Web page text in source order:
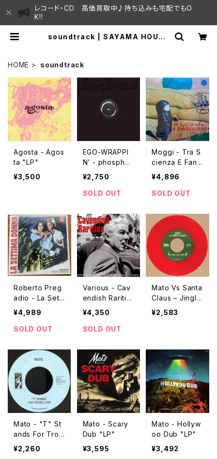
レコード・CD 高価買取中♪持ち込みも宅配でもO
K!!
soundtrack | SAYAMA HOUSE
HOME
soundtrack
Agosta - Agos
ta "LP"
¥3,500
EGO-WRAPPI
N’ - phosphor
us "12"
¥2,750
SOLD OUT
Moggi - Tra S
cienza E Fant
ascienza "LP"
¥4,896
SOLD OUT
Roberto Preg
adio - La Setti
ma Donna "L
¥4,989
SOLD OUT
Various - Cav
endish Raritie
s "LP"
¥4,350
SOLD OUT
Mato Vs Santa
Claus – Jingle
Bells Dub / Sl
eigh Ride Dub
¥2,583
Mato - "T" St
ands For Trou
ble Dub/ Enter
The Dragon D
¥2,260
Mato - Scary
Dub "LP"
¥3,595
Mato - Hollyw
oo Dub "LP"
¥3,492